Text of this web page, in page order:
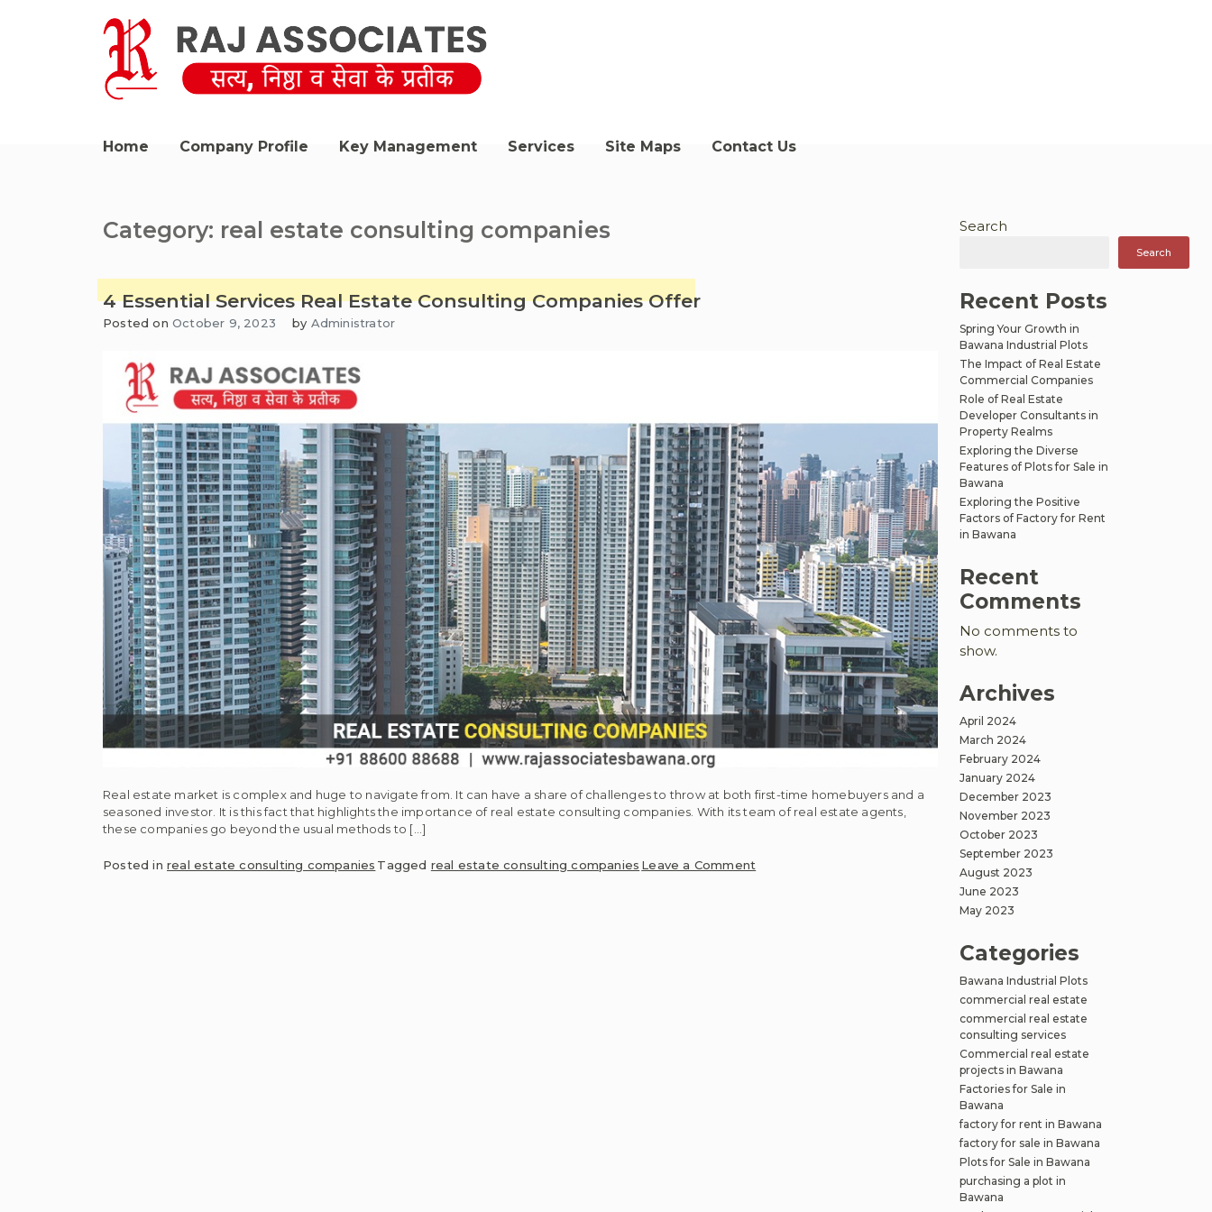
Home
Company Profile Key Management Services Site Maps Contact Us
Category: real estate consulting companies
4 Essential Services Real Estate Consulting Companies Offer
Posted on October 9, 2023 by Administrator
Real estate market is complex and huge to navigate from. It can have a share of challenges to throw at both first-time homebuyers and a
seasoned investor. It is this fact that highlights the importance of real estate consulting companies. With its team of real estate agents,
these companies go beyond the usual methods to […]
Posted in real estate consulting companies Tagged real estate consulting companies Leave a Comment
Search
Search
Recent Posts
Spring Your Growth in
Bawana Industrial Plots
The Impact of Real Estate
Commercial Companies
Role of Real Estate
Developer Consultants in
Property Realms
Exploring the Diverse
Features of Plots for Sale in
Bawana
Exploring the Positive
Factors of Factory for Rent
in Bawana
Recent
Comments
No comments to
show.
Archives
April 2024
March 2024
February 2024
January 2024
December 2023
November 2023
October 2023
September 2023
August 2023
June 2023
May 2023
Categories
Bawana Industrial Plots
commercial real estate
commercial real estate
consulting services
Commercial real estate
projects in Bawana
Factories for Sale in
Bawana
factory for rent in Bawana
factory for sale in Bawana
Plots for Sale in Bawana
purchasing a plot in
Bawana